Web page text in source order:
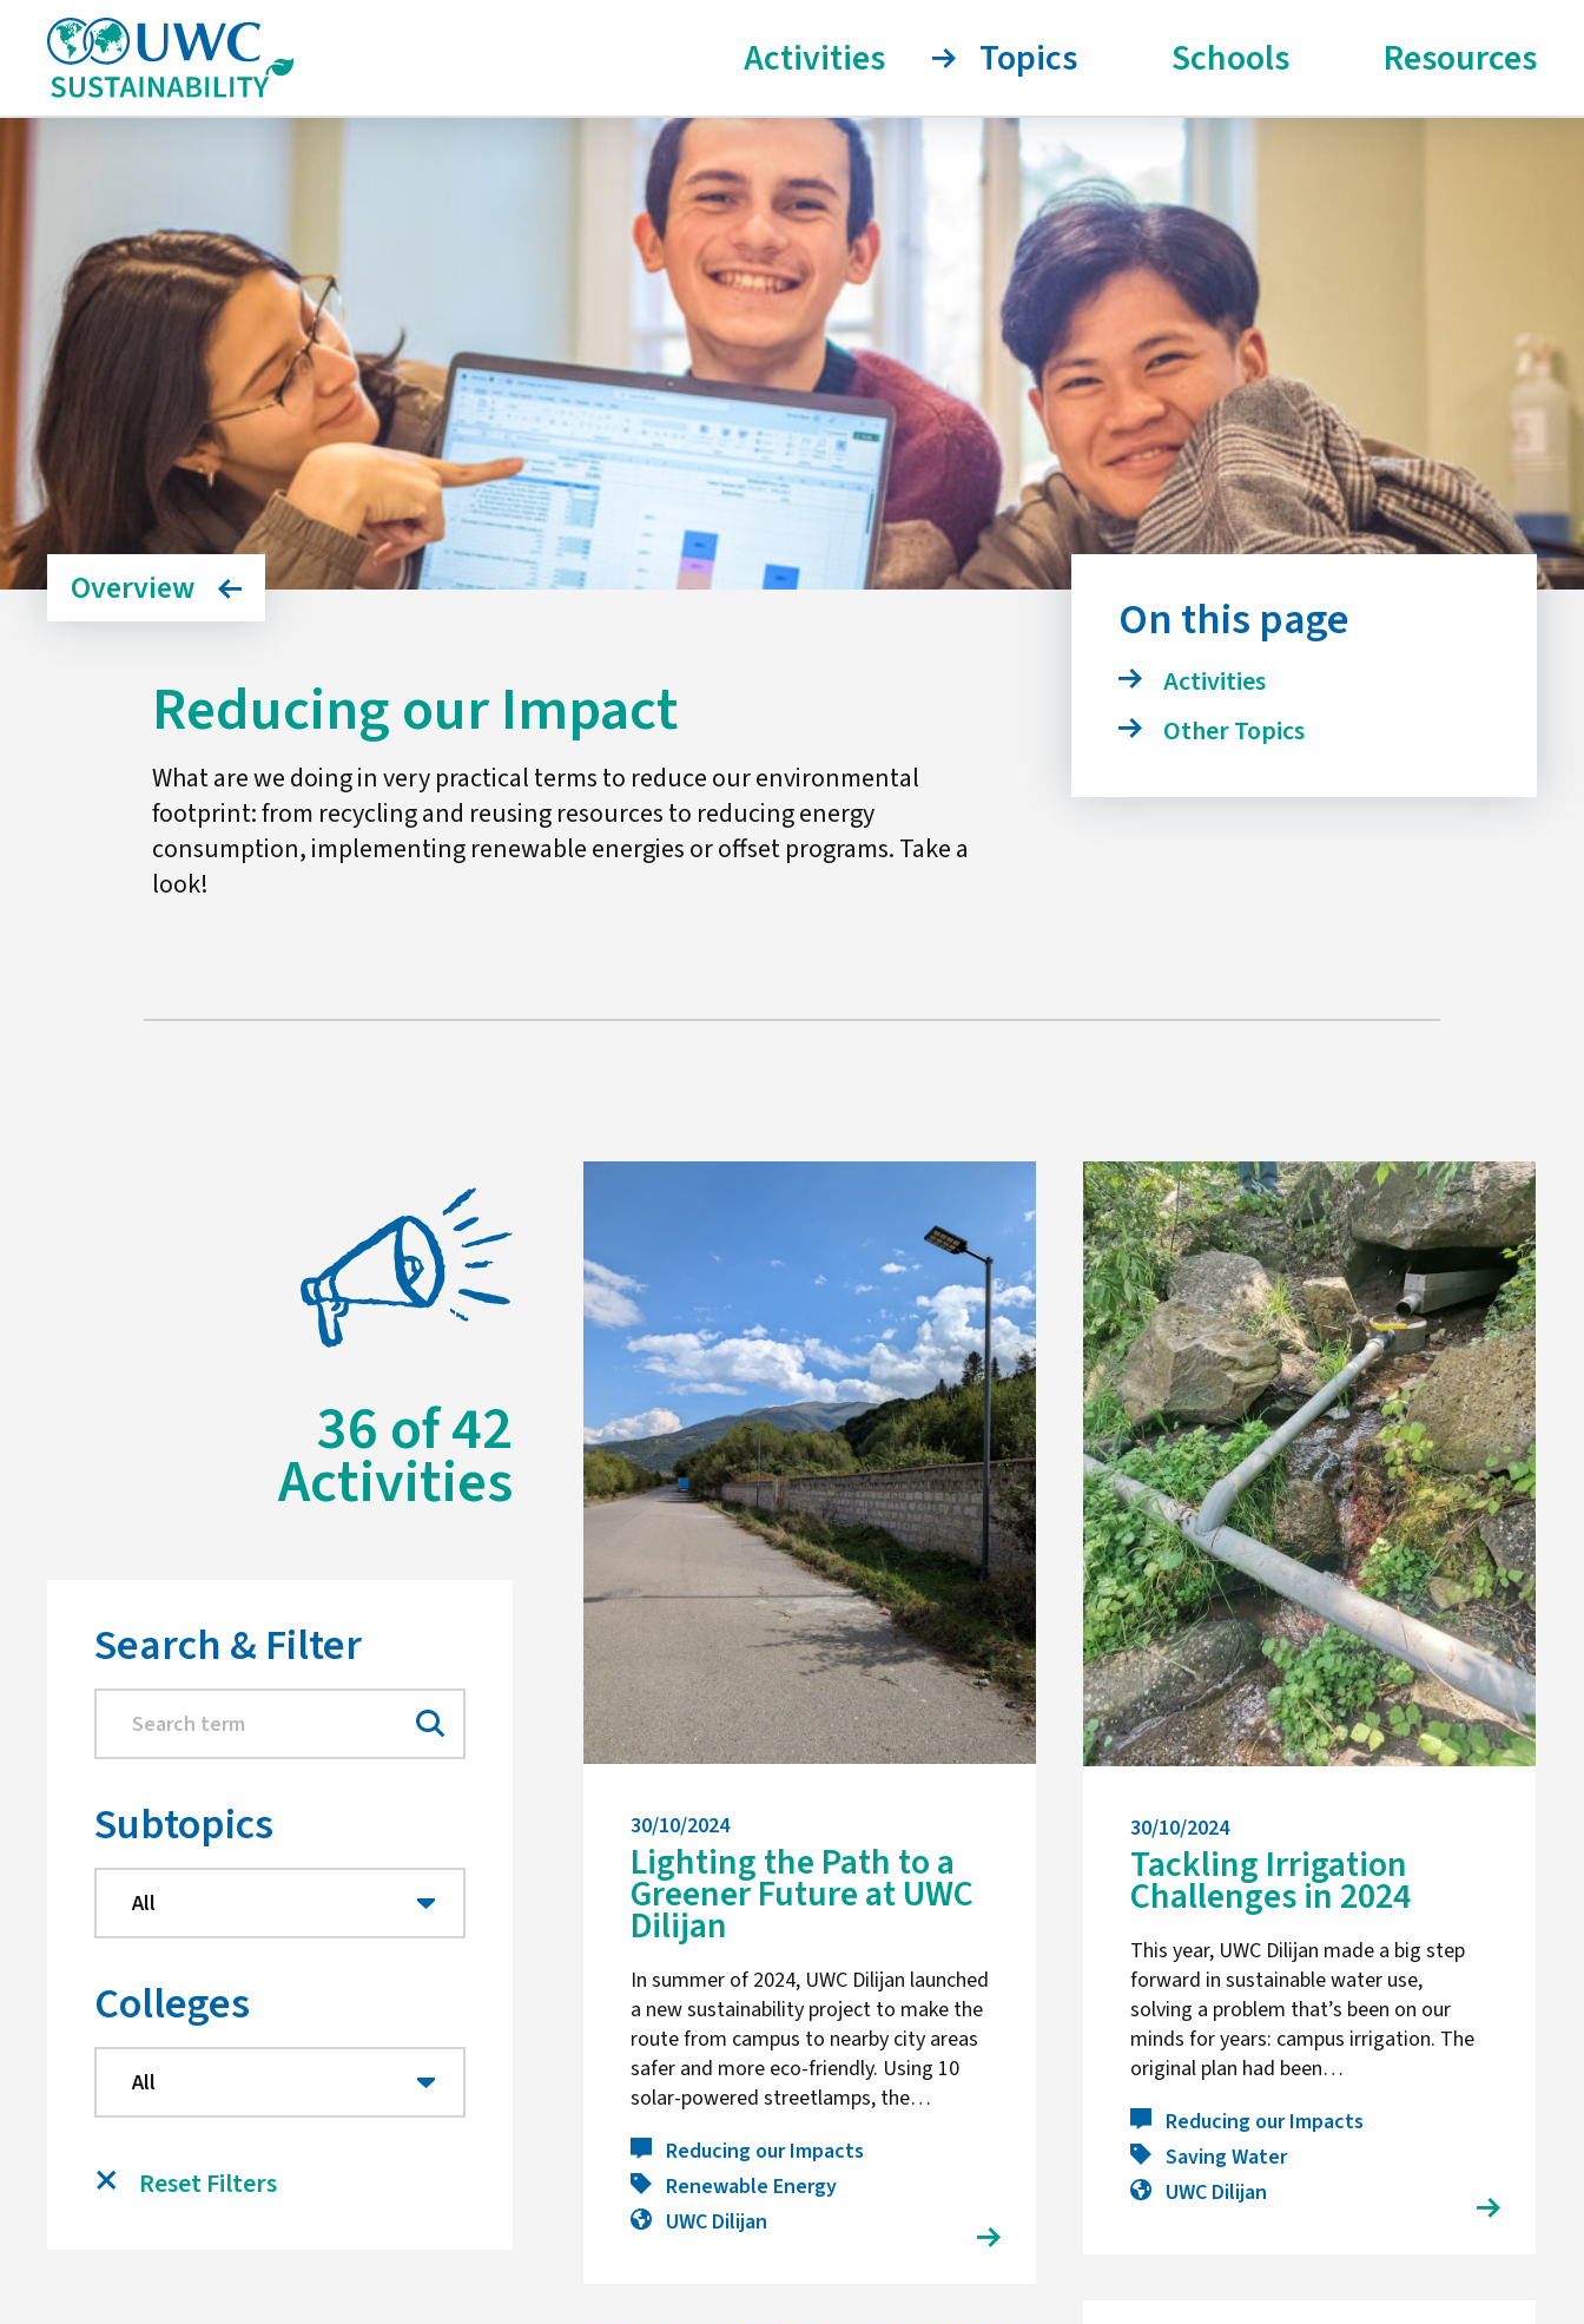
Activities Topics Schools Resources
Overview
Reducing our Impact
What are we doing in very practical terms to reduce our environmental
footprint: from recycling and reusing resources to reducing energy
consumption, implementing renewable energies or offset programs. Take a
look!
On this page
Activities
Other Topics
36of42
Activities
Search & Filter
Subtopics
Colleges
Reset Filters
30/10/2024
Lighting the Path to a
Greener Future at UWC
Dilijan
In summer of 2024, UWC Dilijan launched
a new sustainability project to make the
route from campus to nearby city areas
safer and more eco-friendly. Using 10
solar-powered streetlamps, the…
Reducing our Impacts
Renewable Energy
UWC Dilijan
30/10/2024
Tackling Irrigation
Challenges in 2024
This year, UWC Dilijan made a big step
forward in sustainable water use,
solving a problem that’s been on our
minds for years: campus irrigation. The
original plan had been…
Reducing our Impacts
Saving Water
UWC Dilijan